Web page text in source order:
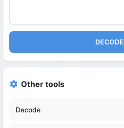
DECODE
Other tools
Decode